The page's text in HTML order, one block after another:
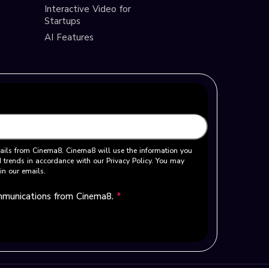
Interactive Video for
Startups
AI Features
from Cinema8. Cinema8 will use the information you
in accordance with our Privacy Policy. You may
our emails.
from Cinema8. *